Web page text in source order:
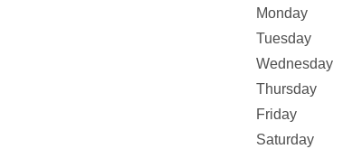
Monday
Tuesday
Wednesday
Thursday
Friday
Saturday